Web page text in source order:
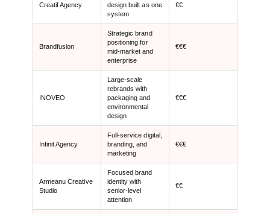
Creatif Agency
design built as one
system
€€
Brandfusion
Strategic brand
positioning for
mid-market and
enterprise
€€€
INOVEO
Large-scale
rebrands with
packaging and
environmental
design
€€€
Infinit Agency
Full-service digital,
branding, and
marketing
€€€
Armeanu Creative
Studio
Focused brand
identity with
senior-level
attention
€€